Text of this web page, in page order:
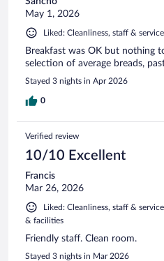
May 1, 2026
Liked: Cleanliness, staff &
Breakfast was OK but nothing
selection of average breads,
Stayed 3 nights in Apr 2026
0
Verified review
10/10 Excellent
Francis
Mar 26, 2026
Liked: Cleanliness, staff &
& facilities
Friendly staff. Clean room.
Stayed 3 nights in Mar 2026